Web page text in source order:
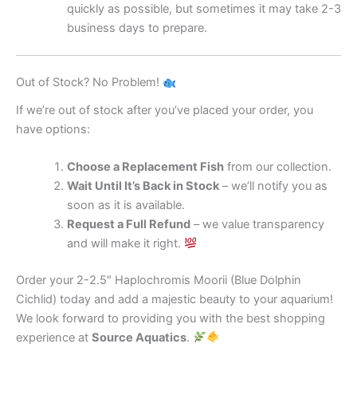
quickly as possible, but sometimes it may take 2-3
business days to prepare.
Out of Stock? No Problem!
If we’re out of stock after you’ve placed your order, you
have options:
Choose a Replacement Fishfrom our collection.
Wait Until It’s Back in Stock– we’ll notify you as
soon as it is available.
Request a Full Refund– we value transparency
and will make it right.
Order your 2-2.5″ Haplochromis Moorii (Blue Dolphin
Cichlid) today and add a majestic beauty to your aquarium!
We look forward to providing you with the best shopping
experience at Source Aquatics.